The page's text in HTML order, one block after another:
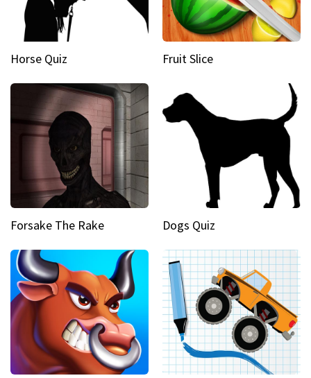
Horse Quiz Fruit Slice
Forsake The Rake Dogs Quiz